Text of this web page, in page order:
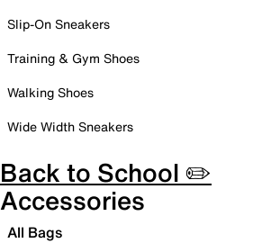
Slip-On Sneakers
Training & Gym Shoes
Walking Shoes
Wide Width Sneakers
Back to School ✏️
Accessories
All Bags